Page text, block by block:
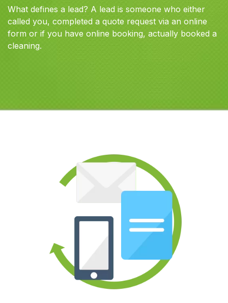
What defines a lead? A lead is someone who either
called you, completed a quote request via an online
form or if you have online booking, actually booked a
cleaning.